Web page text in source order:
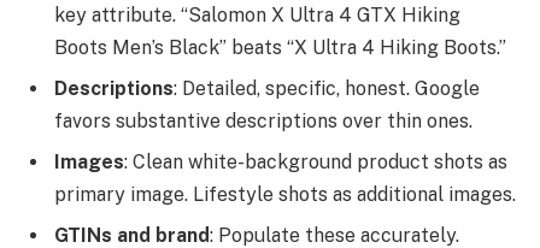
key attribute. “Salomon X Ultra 4 GTX Hiking
Boots Men’s Black” beats “X Ultra 4 Hiking Boots.”
Descriptions: Detailed, specific, honest. Google
favors substantive descriptions over thin ones.
Images: Clean white-background product shots as
primary image. Lifestyle shots as additional images.
GTINs and brand: Populate these accurately.